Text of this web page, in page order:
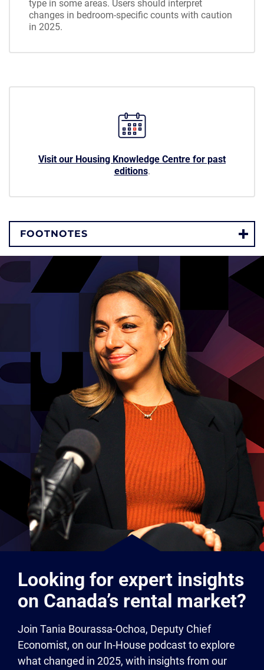
type in some areas. Users should interpret
changes in bedroom-specific counts with caution
in 2025.
Visit our Housing Knowledge Centre for past
editions.
FOOTNOTES
Looking for expert insights
on Canada’s rental market?
Join Tania Bourassa-Ochoa, Deputy Chief
Economist, on our In-House podcast to explore
what changed in 2025, with insights from our